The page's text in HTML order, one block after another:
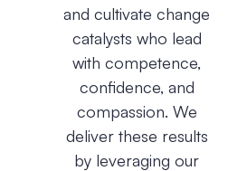
and cultivate change
catalysts who lead
with competence,
confidence, and
compassion. We
deliver these results
by leveraging our